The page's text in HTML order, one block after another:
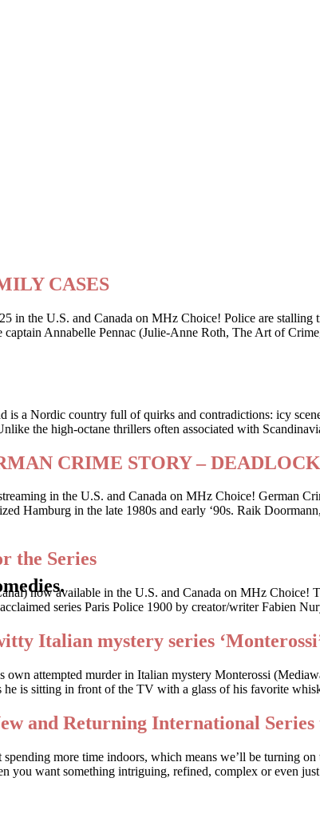
CASES
in the U.S. and Canada on MHz Choice! Police are
Annabelle Pennac (Julie-Anne Roth, The Art of
a Nordic country full of quirks and contradictions: icy
the high-octane thrillers often associated with
CRIME STORY – DEADLOCK
in the U.S. and Canada on MHz Choice! German
Hamburg in the late 1980s and early ‘90s. Raik
the Series
now available in the U.S. and Canada on MHz
series Paris Police 1900 by creator/writer Fabien
Italian mystery series
attempted murder in Italian mystery Monterossi
he is sitting in front of the TV with a glass of his favorite
and Returning International Series
more time indoors, which means we’ll be turning
you want something intriguing, refined, complex or even